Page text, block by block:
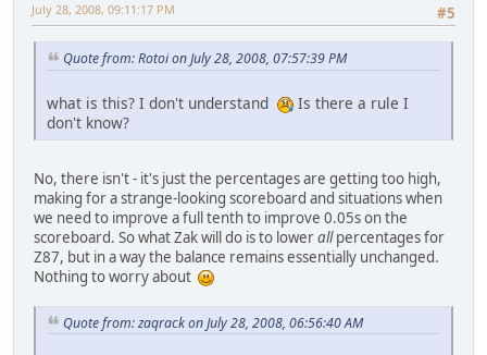
#5
July 28, 2008, 09:11:17 PM
Quote from: Rotoi on July 28, 2008, 07:57:39 PM
what is this? I don't understand
Is there a rule I
don't know?
No, there isn't - it's just the percentages are getting too high,
making for a strange-looking scoreboard and situations when
we need to improve a full tenth to improve 0.05s on the
scoreboard. So what Zak will do is to lowerallpercentages for
Z87, but in a way the balance remains essentially unchanged.
Nothing to worry about
Quote from: zaqrack on July 28, 2008, 06:56:40 AM